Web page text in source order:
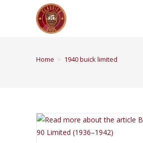
Home > 1940 buick limited